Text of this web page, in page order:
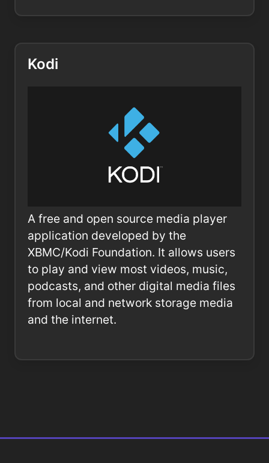
Kodi
A free and open source media player
application developed by the
XBMC/Kodi Foundation. It allows users
to play and view most videos, music,
podcasts, and other digital media files
from local and network storage media
and the internet.